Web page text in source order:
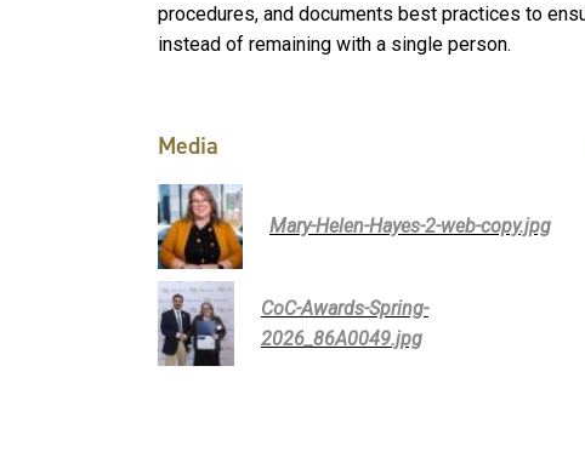
procedures, and documents best practices to
instead of remaining with a single person.
Media
Mary-Helen-Hayes-2-web-copy.jpg
CoC-Awards-Spring-
2026_86A0049.jpg